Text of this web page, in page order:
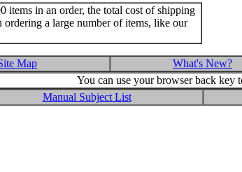
items in an order, the total cost of shipping
a large number of items, like our
Map What's New?
You can use your browser back key
Manual Subject List